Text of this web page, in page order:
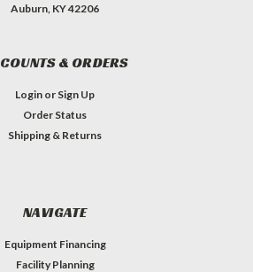
Auburn, KY 42206
& ORDERS
Login or Sign Up
Order Status
Shipping & Returns
NAVIGATE
Equipment Financing
Facility Planning